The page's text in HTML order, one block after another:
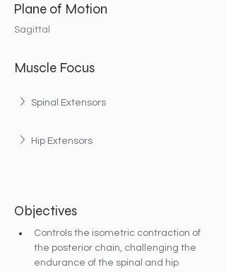
Plane of Motion
Sagittal
Muscle Focus
Spinal Extensors
Hip Extensors
Objectives
Controls the isometric contraction of
the posterior chain, challenging the
endurance of the spinal and hip